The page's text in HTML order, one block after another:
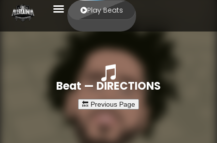
Play Beats
Beat — DIRECTIONS